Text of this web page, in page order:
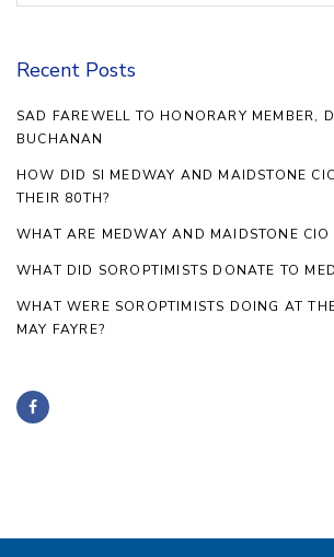
Recent Posts
SAD FAREWELL TO HONORARY MEMBER,
BUCHANAN
HOW DID SI MEDWAY AND MAIDSTONE
THEIR 80TH?
WHAT ARE MEDWAY AND MAIDSTONE CIO
WHAT DID SOROPTIMISTS DONATE TO
WHAT WERE SOROPTIMISTS DOING AT
MAY FAYRE?